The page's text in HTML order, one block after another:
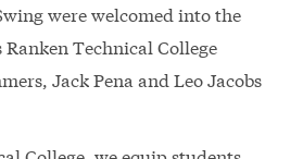
were welcomed into the
Technical College
Jack Pena and Leo Jacobs